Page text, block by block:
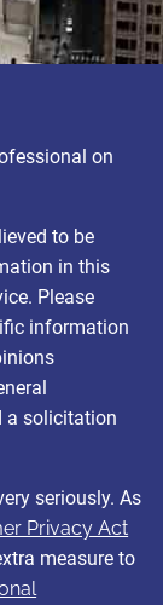
on
to be
in this
Please
information
a solicitation
seriously. As
Privacy Act
measure to